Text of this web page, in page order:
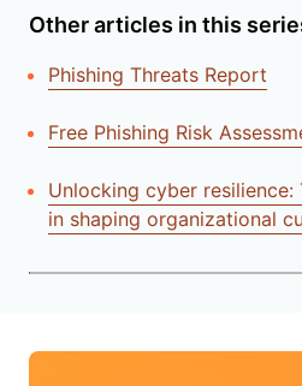
Other articles in this
Phishing Threats Report
Free Phishing Risk
Unlocking cyber
in shaping organizational